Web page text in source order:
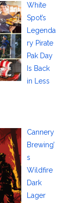
White
Spot’s
Legenda
ry Pirate
Pak Day
Is Back
in Less
Cannery
Brewing’
s
Wildfire
Dark
Lager